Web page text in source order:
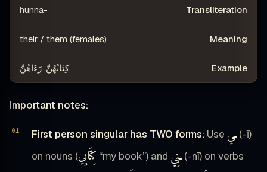
-hunna
their / them (females)
كِتَابُهُنَّ, رَءَاهُنَّ
Important notes:
First person singular has TWO forms: Use ـي(-ī)
on nouns (كِتَابِي “my book”) and ـنِي(-nī) on verbs